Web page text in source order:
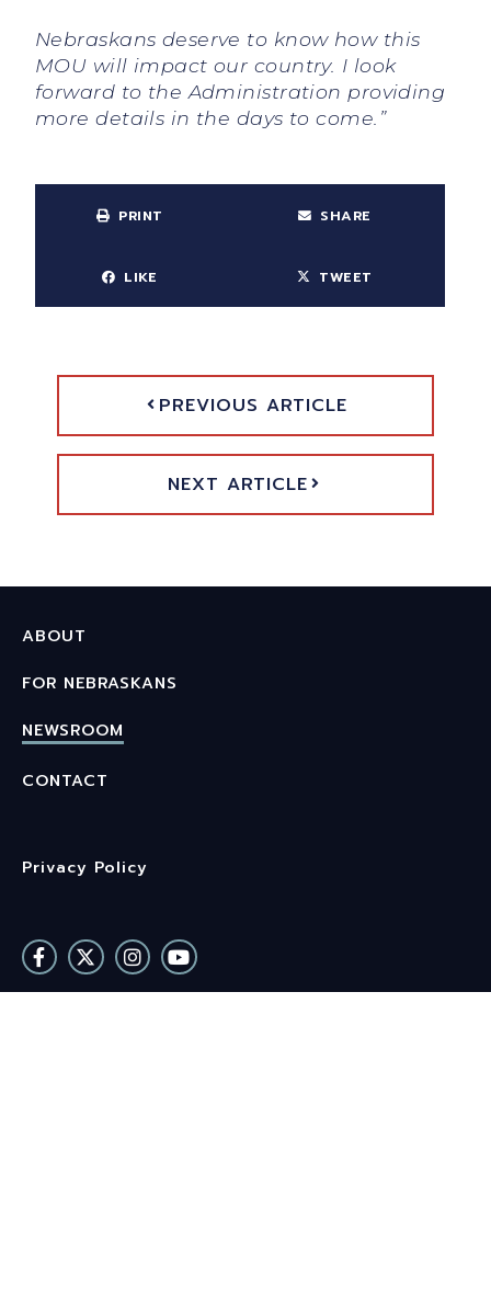
Nebraskans deserve to know how this
MOU will impact our country. I look
forward to the Administration providing
more details in the days to come.”
PRINT SHARE
LIKE TWEET
PREVIOUS ARTICLE
NEXT ARTICLE
ABOUT
FOR NEBRASKANS
NEWSROOM
CONTACT
Privacy Policy